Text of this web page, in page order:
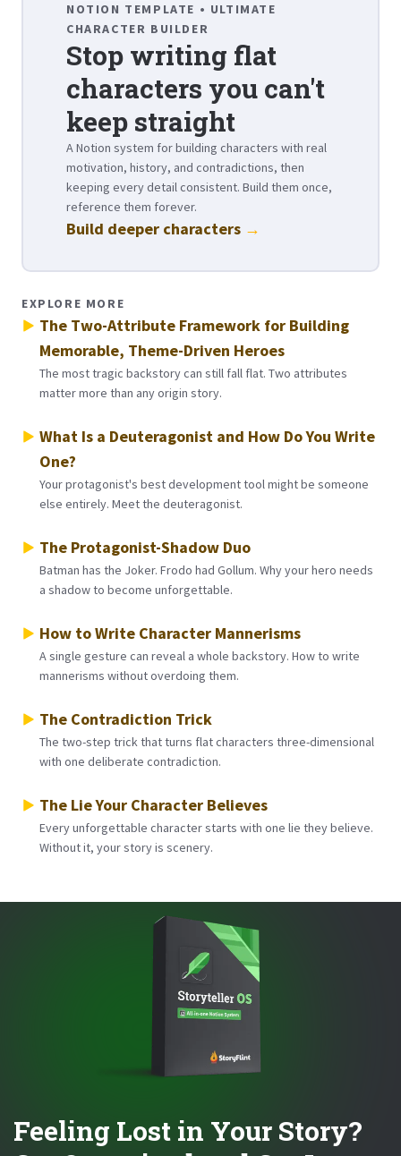
NOTION TEMPLATE • ULTIMATE
CHARACTER BUILDER
Stop writing flat
characters you can't
keep straight
A Notion system for building characters with real
motivation, history, and contradictions, then
keeping every detail consistent. Build them once,
reference them forever.
Build deeper characters →
EXPLORE MORE
The Two-Attribute Framework for Building
Memorable, Theme-Driven Heroes
The most tragic backstory can still fall flat. Two attributes
matter more than any origin story.
What Is a Deuteragonist and How Do You Write
One?
Your protagonist's best development tool might be someone
else entirely. Meet the deuteragonist.
The Protagonist-Shadow Duo
Batman has the Joker. Frodo had Gollum. Why your hero needs
a shadow to become unforgettable.
How to Write Character Mannerisms
A single gesture can reveal a whole backstory. How to write
mannerisms without overdoing them.
The Contradiction Trick
The two-step trick that turns flat characters three-dimensional
with one deliberate contradiction.
The Lie Your Character Believes
Every unforgettable character starts with one lie they believe.
Without it, your story is scenery.
Feeling Lost in Your Story?